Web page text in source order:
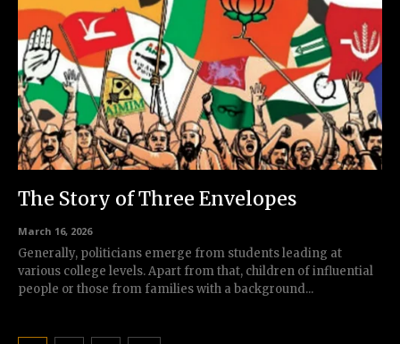
The Story of Three Envelopes
March 16, 2026
Generally, politicians emerge from students leading at
various college levels. Apart from that, children of influential
people or those from families with a background...